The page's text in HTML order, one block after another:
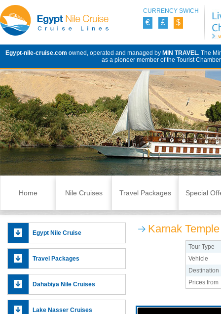
CURRENCY SWICH
€ £ $
Egypt-nile-cruise.com owned, operated and managed by MIN TRAVEL. The
as a pioneer member of the Tourist
Skip to content
Home Nile Cruises Travel Packages Special
Karnak
Tour Type
Vehicle
Destination
Prices from
Egypt Nile Cruise
Travel Packages
Dahabiya Nile Cruises
Lake Nasser Cruises